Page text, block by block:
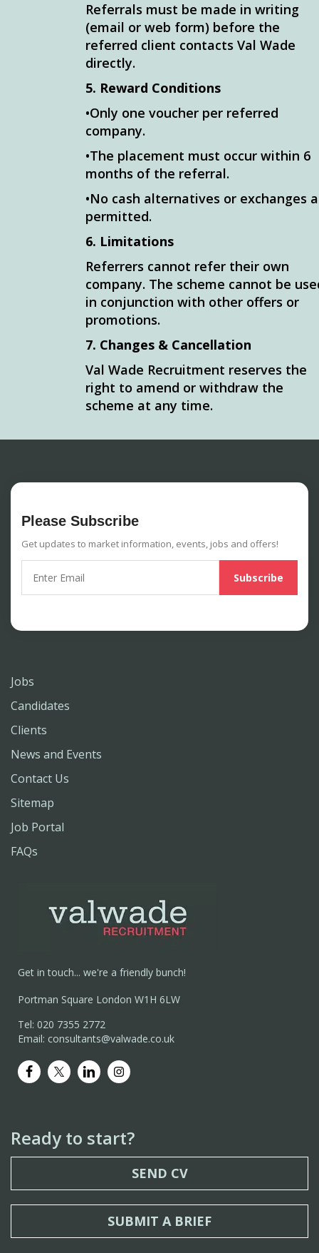
Referrals must be made in writing
(email or web form) before the
referred client contacts Val Wade
directly.
5. Reward Conditions
•Only one voucher per referred
company.
•The placement must occur within 6
months of the referral.
•No cash alternatives or exchanges
permitted.
6. Limitations
Referrers cannot refer their own
company. The scheme cannot be
in conjunction with other offers or
promotions.
7. Changes & Cancellation
Val Wade Recruitment reserves the
right to amend or withdraw the
scheme at any time.
Please Subscribe
Get updates to market information, events, jobs and offers!
Jobs
Candidates
Clients
News and Events
Contact Us
Sitemap
Job Portal
FAQs
Get in touch... we're a friendly bunch!
Portman Square London W1H 6LW
Tel: 020 7355 2772
Email: consultants@valwade.co.uk
Ready to start?
SEND CV
SUBMIT A BRIEF